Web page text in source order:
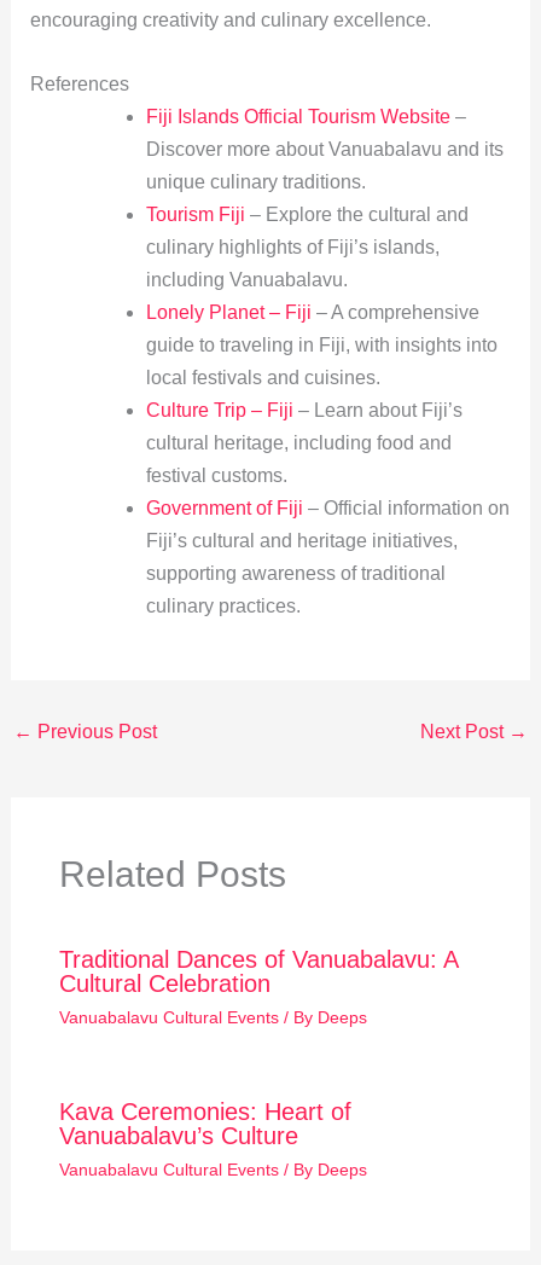
encouraging creativity and culinary excellence.
References
Fiji Islands Official Tourism Website–
Discover more about Vanuabalavu and its
unique culinary traditions.
Tourism Fiji – Explore the cultural and
culinary highlights of Fiji’s islands,
including Vanuabalavu.
Lonely Planet – Fiji – A comprehensive
guide to traveling in Fiji, with insights into
local festivals and cuisines.
Culture Trip – Fiji – Learn about Fiji’s
cultural heritage, including food and
festival customs.
Government of Fiji – Official information on
Fiji’s cultural and heritage initiatives,
supporting awareness of traditional
culinary practices.
← Previous Post Next Post →
Related Posts
Traditional Dances of Vanuabalavu: A
Cultural Celebration
Vanuabalavu Cultural Events/ By Deeps
Kava Ceremonies: Heart of
Vanuabalavu’s Culture
Vanuabalavu Cultural Events/ By Deeps